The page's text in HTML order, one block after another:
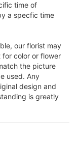
time of
a specfic time
our florist may
for color or flower
the picture
used. Any
design and
is greatly